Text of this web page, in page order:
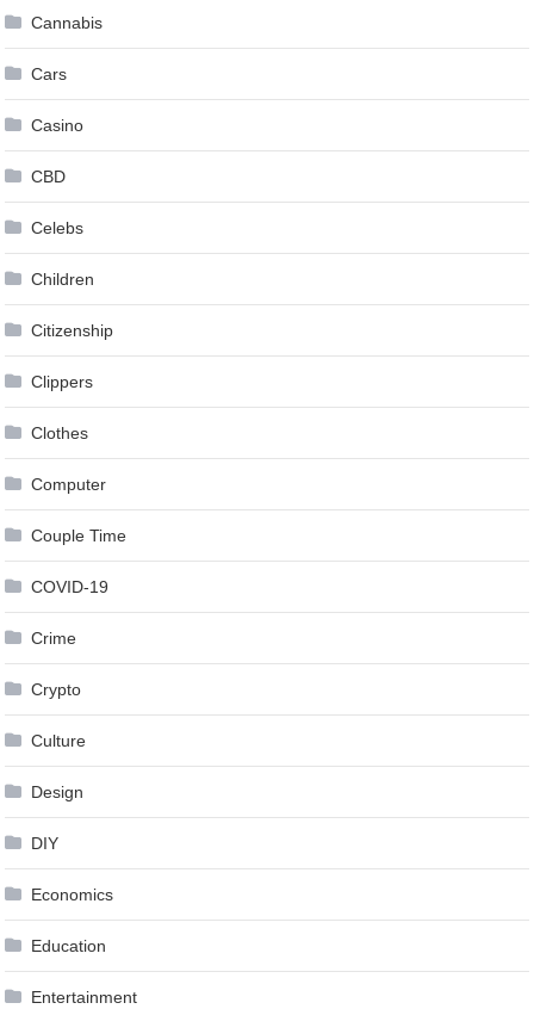
Cannabis
Cars
Casino
CBD
Celebs
Children
Citizenship
Clippers
Clothes
Computer
Couple Time
COVID-19
Crime
Crypto
Culture
Design
DIY
Economics
Education
Entertainment